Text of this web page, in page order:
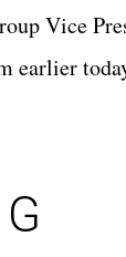
Vice
earlier